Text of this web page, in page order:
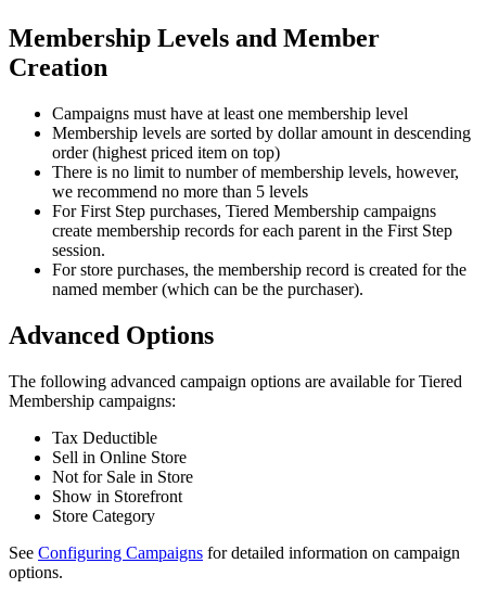
Membership Levels and Member
Creation
Campaigns must have at least one membership level
Membership levels are sorted by dollar amount in descending
order (highest priced item on top)
There is no limit to number of membership levels, however,
we recommend no more than 5 levels
For First Step purchases, Tiered Membership campaigns
create membership records for each parent in the First Step
session.
For store purchases, the membership record is created for the
named member (which can be the purchaser).
Advanced Options
The following advanced campaign options are available for Tiered
Membership campaigns:
Tax Deductible
Sell in Online Store
Not for Sale in Store
Show in Storefront
Store Category
See Configuring Campaigns for detailed information on campaign
options.